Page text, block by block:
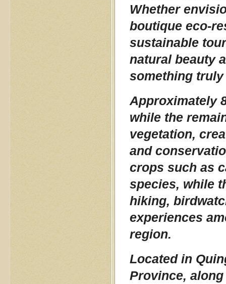
Whether
boutique eco-
sustainable
natural beauty
something
Approximately
while the
vegetation,
and
crops such as
species, while
hiking,
experiences
region.
Located in
Province,